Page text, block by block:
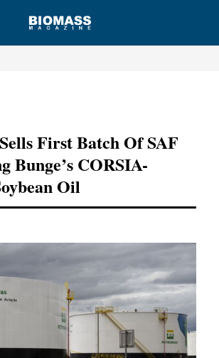
First Batch Of SAF
Bunge’s CORSIA-
Oil